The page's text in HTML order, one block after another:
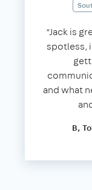
“Jack is
spotless,
and what
B,